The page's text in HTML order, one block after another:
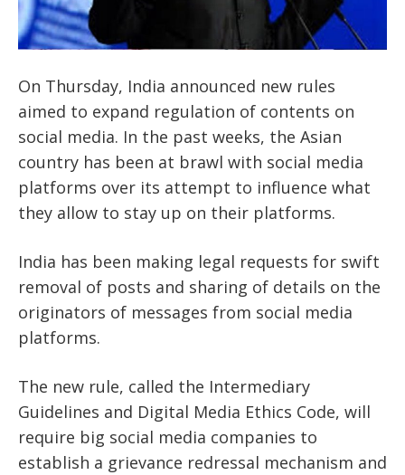
On Thursday, India announced new rules
aimed to expand regulation of contents on
social media. In the past weeks, the Asian
country has been at brawl with social media
platforms over its attempt to influence what
they allow to stay up on their platforms.
India has been making legal requests for swift
removal of posts and sharing of details on the
originators of messages from social media
platforms.
The new rule, called the Intermediary
Guidelines and Digital Media Ethics Code, will
require big social media companies to
establish a grievance redressal mechanism and